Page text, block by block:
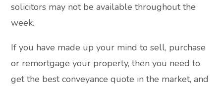
solicitors may not be available throughout the
week.
If you have made up your mind to sell, purchase
or remortgage your property, then you need to
get the best conveyance quote in the market, and